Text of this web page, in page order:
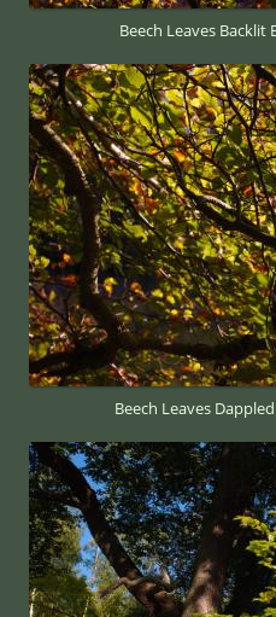
Beech Leaves
Beech Leaves